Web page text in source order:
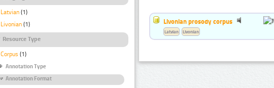
Latvian (1)
Livonian (1)
Resource Type
Corpus (1)
Annotation Type
Annotation Format
Livonian prosody corpus
Latvian Livonian